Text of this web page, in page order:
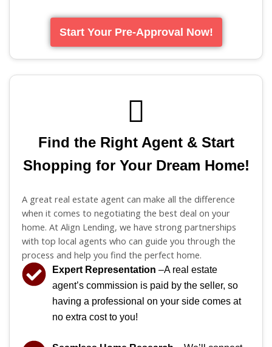
Start Your Pre-Approval Now!
Find the Right Agent & Start
Shopping for Your Dream Home!
A great real estate agent can make all the difference
when it comes to negotiating the best deal on your
home. At Align Lending, we have strong partnerships
with top local agents who can guide you through the
process and help you find the perfect home.
Expert Representation –A real estate
agent’s commission is paid by the seller, so
having a professional on your side comes at
no extra cost to you!